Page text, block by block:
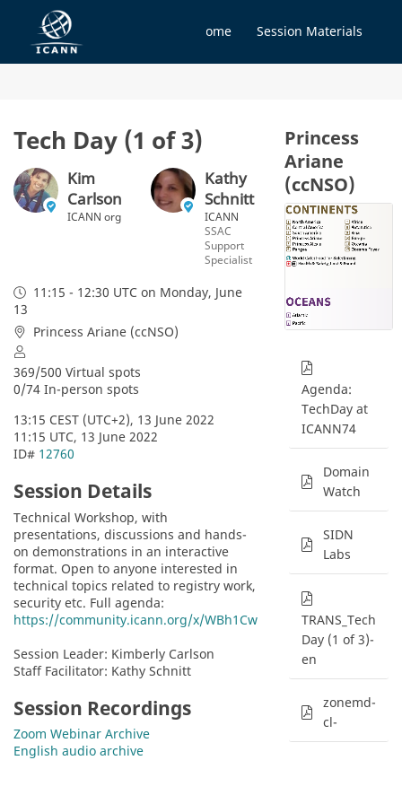
Home Session Materials
Tech Day (1 of 3)
Kim
Carlson
ICANN org
Kathy
Schnitt
ICANN
SSAC
Support
Specialist
11:15 - 12:30 UTC on Monday, June
13
Princess Ariane (ccNSO)
369/500 Virtual spots
0/74 In-person spots
13:15 CEST (UTC+2), 13 June 2022
11:15 UTC, 13 June 2022
ID# 12760
Session Details
Technical Workshop, with
presentations, discussions and hands-
on demonstrations in an interactive
format. Open to anyone interested in
technical topics related to registry work,
https://community.icann.org/x/WBh1Cw
Session Leader: Kimberly Carlson
Staff Facilitator: Kathy Schnitt
Session Recordings
Zoom Webinar Archive
English audio archive
Princess
Ariane
(ccNSO)
Agenda:
TechDay at
ICANN74
Domain
Watch
SIDN
Labs
TRANS_Tech
Day (1 of 3)-
en
zonemd-
cl-